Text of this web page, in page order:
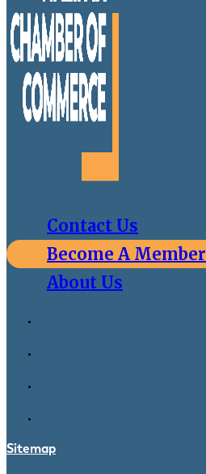
Contact Us
Become A Member
About Us
Sitemap